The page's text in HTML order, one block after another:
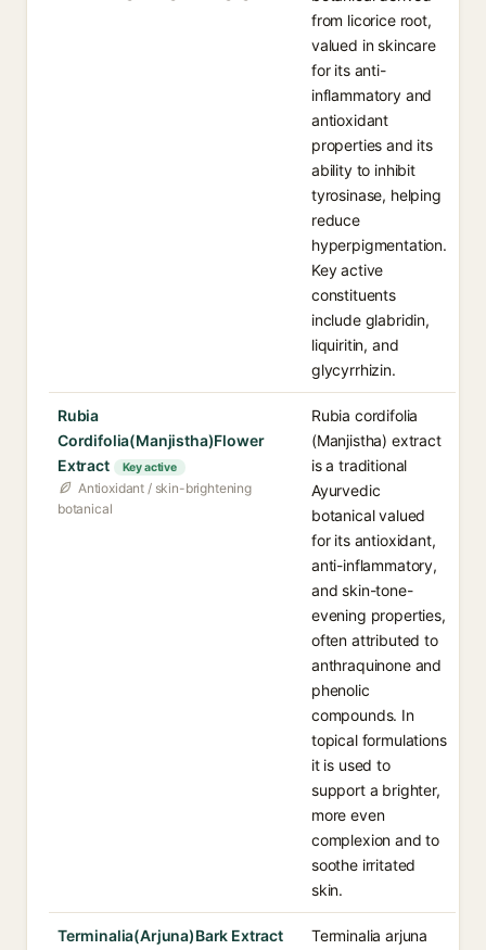
from licorice root,
valued in skincare
for its anti-
inflammatory and
antioxidant
properties and its
ability to inhibit
tyrosinase, helping
reduce
hyperpigmentation.
Key active
constituents
include glabridin,
liquiritin, and
glycyrrhizin.
Rubia
Cordifolia(Manjistha)Flower
Extract
Key active
Antioxidant / skin-brightening
botanical
Rubia cordifolia
(Manjistha) extract
is a traditional
Ayurvedic
botanical valued
for its antioxidant,
anti-inflammatory,
and skin-tone-
evening properties,
often attributed to
anthraquinone and
phenolic
compounds. In
topical formulations
it is used to
support a brighter,
more even
complexion and to
soothe irritated
skin.
Terminalia(Arjuna)Bark Extract
Terminalia arjuna